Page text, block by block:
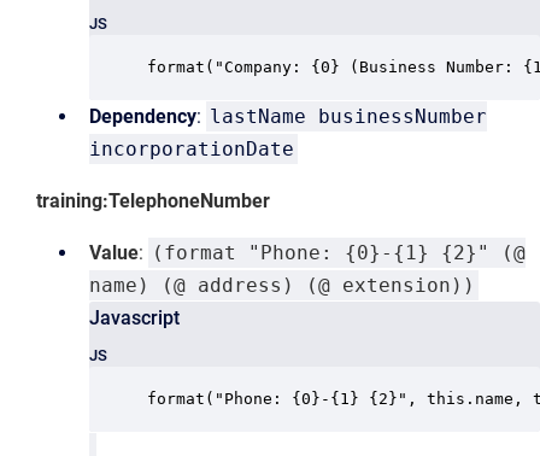
JS
format("Company: {0} (Business
Dependency: lastName businessNumber
incorporationDate
training:TelephoneNumber
Value: (format "Phone: {0}-{1} {2}" (@
name) (@ address) (@ extension))
Javascript
JS
format("Phone: {0}-{1} {2}", this.name,